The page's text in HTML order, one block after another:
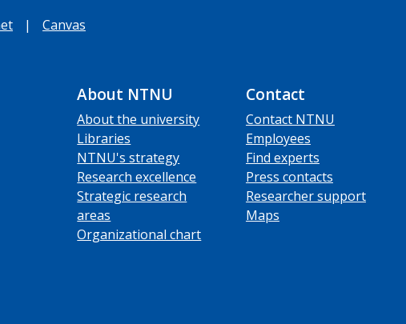
| Canvas
About NTNU
About the university
Libraries
NTNU's strategy
Research excellence
Strategic research
areas
Organizational chart
Contact
Contact NTNU
Employees
Find experts
Press contacts
Researcher support
Maps